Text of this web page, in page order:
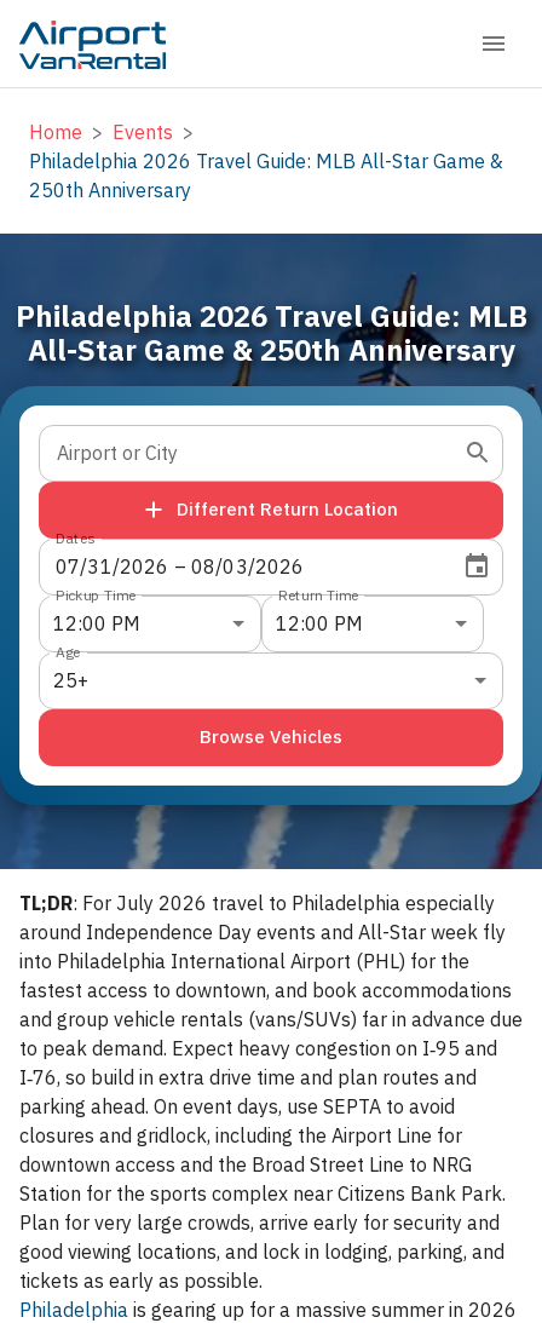
Home > Events >
Philadelphia 2026 Travel Guide: MLB All-Star Game &
250th Anniversary
Philadelphia 2026 Travel Guide: MLB
All-Star Game & 250th Anniversary
Airport or City
Different Return Location
Dates
07/31/2026 – 08/03/2026
Pickup Time
12:00 PM
Return Time
12:00 PM
Age
25+
Browse Vehicles
TL;DR: For July 2026 travel to Philadelphia especially
around Independence Day events and All-Star week fly
into Philadelphia International Airport (PHL) for the
fastest access to downtown, and book accommodations
and group vehicle rentals (vans/SUVs) far in advance due
to peak demand. Expect heavy congestion on I‑95 and
I‑76, so build in extra drive time and plan routes and
parking ahead. On event days, use SEPTA to avoid
closures and gridlock, including the Airport Line for
downtown access and the Broad Street Line to NRG
Station for the sports complex near Citizens Bank Park.
Plan for very large crowds, arrive early for security and
good viewing locations, and lock in lodging, parking, and
tickets as early as possible.
Philadelphia is gearing up for a massive summer in 2026